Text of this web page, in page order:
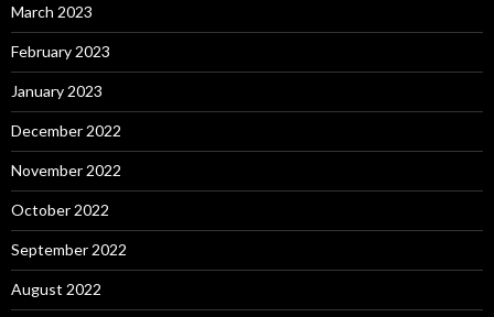
March 2023
February 2023
January 2023
December 2022
November 2022
October 2022
September 2022
August 2022